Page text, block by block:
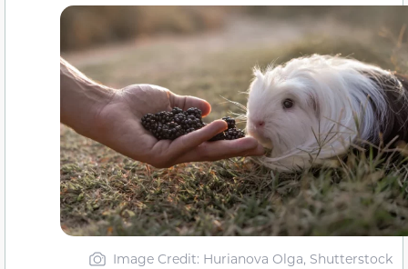
Image Credit: Hurianova Olga, Shutterstock